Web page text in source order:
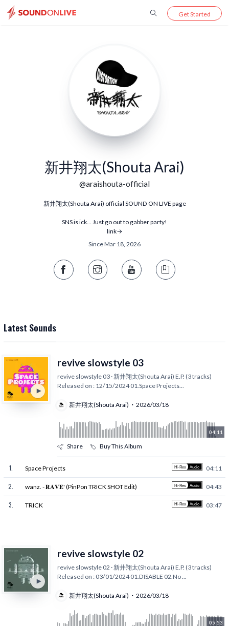
Get Started
新井翔太(Shouta Arai)
@araishouta-official
新井翔太(Shouta Arai) official SOUND ON LIVE page
SNS is ick... Just go out to gabber party!
link→
Since Mar 18, 2026
Latest Sounds
revive slowstyle 03
revive slowstyle 03 · 新井翔太(Shouta Arai) E.P. (3 tracks)
Released on : 12/15/2024 01.Space Projects...
新井翔太(Shouta Arai) 2026/03/18
04:11
Share Buy This Album
1 Space Projects 04:11
2 wanz. - 𝐑𝐀𝐕𝐄' (PinPon TRICK SHOT Edit) 04:43
3 TRICK 03:47
revive slowstyle 02
revive slowstyle 02 · 新井翔太(Shouta Arai) E.P. (3 tracks)
Released on : 03/01/2024 01.DISABLE 02.No
新井翔太(Shouta Arai) 2026/03/18
05:53